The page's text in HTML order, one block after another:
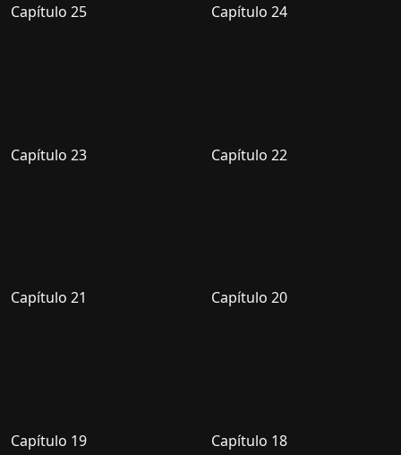
Capítulo 25 Capítulo 24
Capítulo 23 Capítulo 22
Capítulo 21 Capítulo 20
Capítulo 19 Capítulo 18